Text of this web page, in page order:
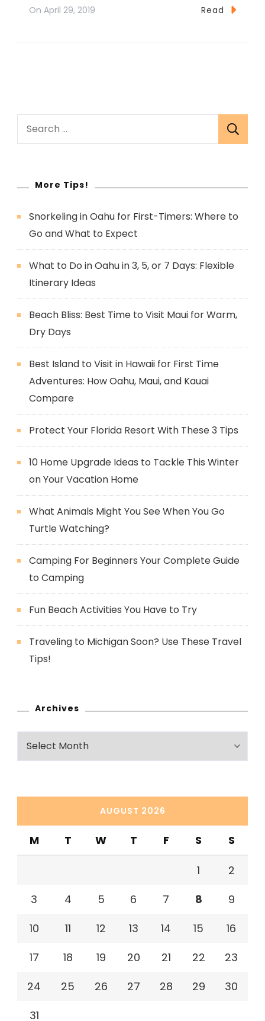
On April 29, 2019 Read
Search
More Tips!
Snorkeling in Oahu for First-Timers: Where to
Go and What to Expect
What to Do in Oahu in 3, 5, or 7 Days: Flexible
Itinerary Ideas
Beach Bliss: Best Time to Visit Maui for Warm,
Dry Days
Best Island to Visit in Hawaii for First Time
Adventures: How Oahu, Maui, and Kauai
Compare
Protect Your Florida Resort With These 3 Tips
10 Home Upgrade Ideas to Tackle This Winter
on Your Vacation Home
What Animals Might You See When You Go
Turtle Watching?
Camping For Beginners Your Complete Guide
to Camping
Fun Beach Activities You Have to Try
Traveling to Michigan Soon? Use These Travel
Tips!
Archives
Archives
AUGUST 2026
M T W T F S S
1
2
3
4 5 6 7 8
9
10
11 12 13 14 15
16
17
18 19 20 21 22
23
24
25 26 27 28 29
30
31